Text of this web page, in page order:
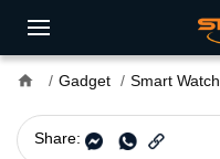
home Gadget Smart Watch
Share: